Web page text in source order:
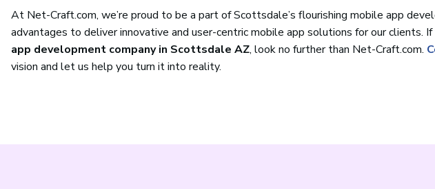
At Net-Craft.com, we’re proud to be a part of Scottsdale’s flourishing mobile app
advantages to deliver innovative and user-centric mobile app solutions for our clients.
app development company in Scottsdale AZ, look no further than Net-Craft.com.
vision and let us help you turn it into reality.